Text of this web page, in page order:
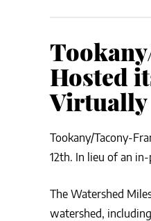
Hosted
Virtually
Tookany/Tacony-
12th. In lieu of an
The Watershed
watershed,